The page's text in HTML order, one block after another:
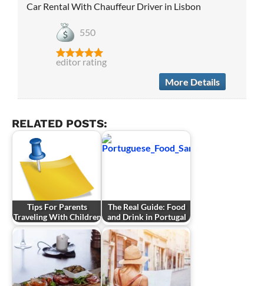
Car Rental With Chauffeur Driver in Lisbon
550
editor rating
More Details
RELATED POSTS:
Tips For Parents
Traveling With Children
The Real Guide: Food
and Drink in Portugal